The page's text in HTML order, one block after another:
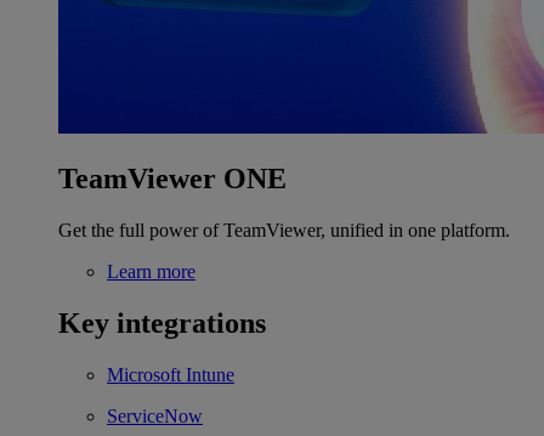
TeamViewer ONE
Get the full power of TeamViewer, unified in one platform.
Learn more
Key integrations
Microsoft Intune
ServiceNow